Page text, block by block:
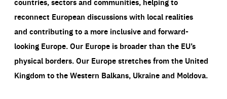
reconnect European discussions with local realities
and contributing to a more inclusive and forward-
looking Europe.Our Europe is broader than the EU’s
physical borders. Our Europe stretches from the United
Kingdom to the Western Balkans, Ukraine and Moldova.